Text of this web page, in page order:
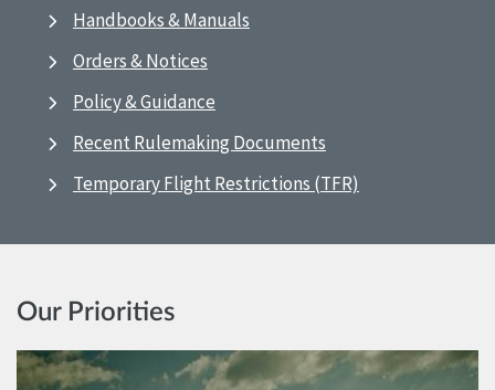
Handbooks & Manuals
Orders & Notices
Policy & Guidance
Recent Rulemaking Documents
Temporary Flight Restrictions (TFR)
Our Priorities